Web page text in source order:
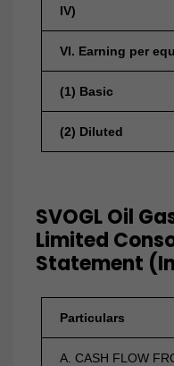
IV)
VI. Earning per
(1) Basic
(2) Diluted
SVOGL Oil
Limited
Statement
Particulars
A. CASH FLOW